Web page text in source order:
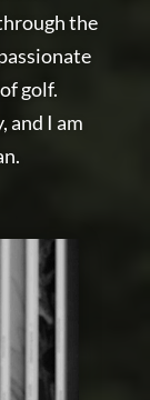
the
golf.
and I am